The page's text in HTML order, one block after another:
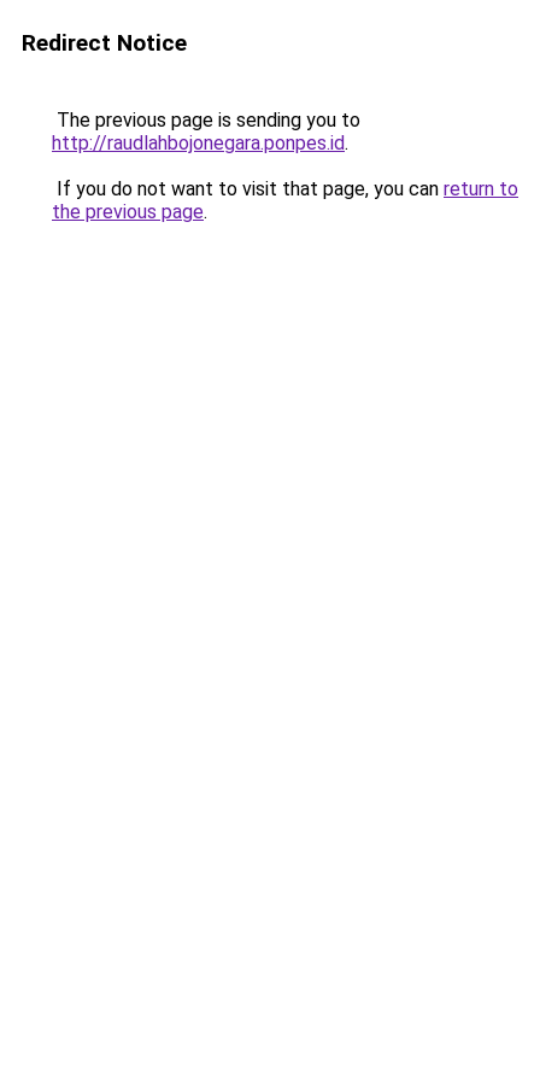
Redirect Notice
The previous page is sending you to
http://raudlahbojonegara.ponpes.id.
If you do not want to visit that page, you can return to
the previous page.